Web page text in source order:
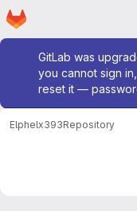
Skip to main content
Homepage
Admin
GitLab was
you cannot sign
reset it —
Elphelx393Repository